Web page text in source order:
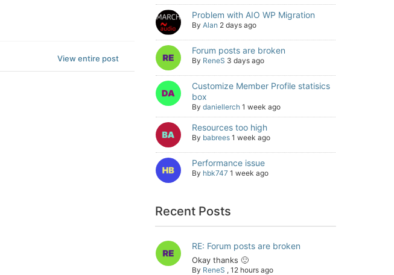
View entire post
Problem with AIO WP Migration
By Alan 2 days ago
Forum posts are broken
By ReneS 3 days ago
Customize Member Profile statisics
box
By daniellerch 1 week ago
Resources too high
By babrees 1 week ago
Performance issue
By hbk747 1 week ago
Recent Posts
RE: Forum posts are broken
Okay thanks 🙂
By ReneS , 12 hours ago